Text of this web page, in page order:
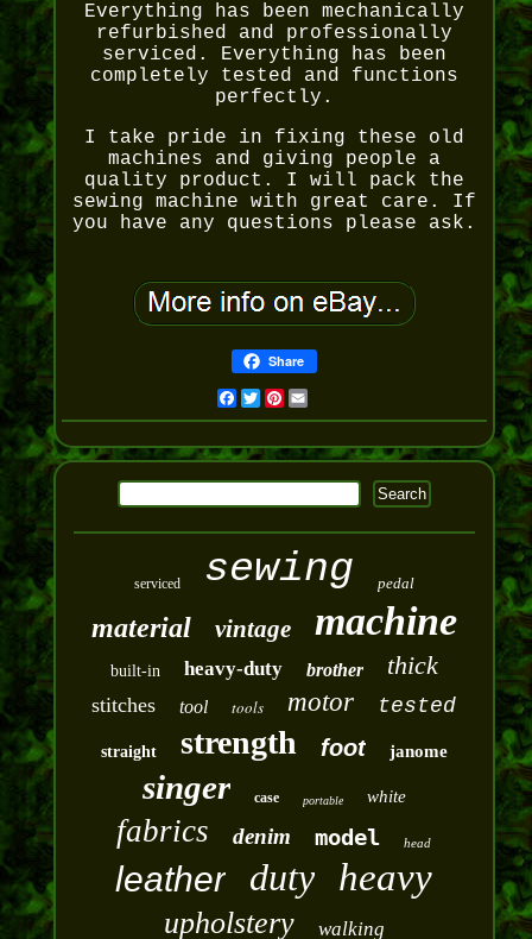
Everything has been mechanically
refurbished and professionally
serviced. Everything has been
completely tested and functions
perfectly.
I take pride in fixing these old
machines and giving people a
quality product. I will pack the
sewing machine with great care. If
you have any questions please ask.
Share
Facebook
Twitter
Pinterest
Email
serviced sewing pedal
material vintage machine
built-in heavy-duty brother thick
stitches tool tools motor tested
straight strength foot janome
singer case portable white
fabrics denim model head
leather duty heavy
upholstery walking